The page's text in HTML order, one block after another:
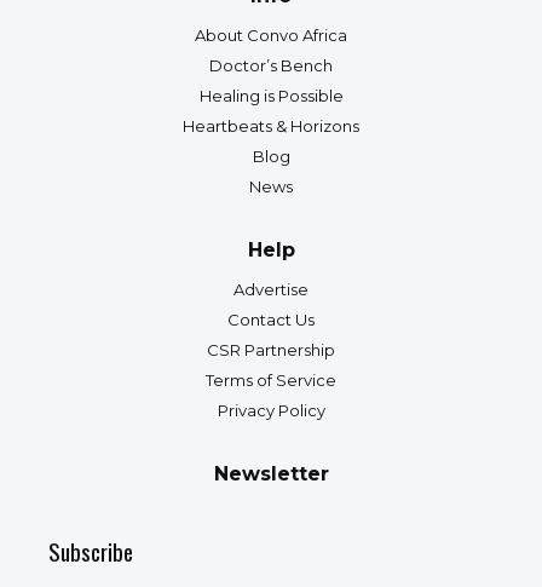
About Convo Africa
Doctor’s Bench
Healing is Possible
Heartbeats & Horizons
Blog
News
Help
Advertise
Contact Us
CSR Partnership
Terms of Service
Privacy Policy
Newsletter
Subscribe